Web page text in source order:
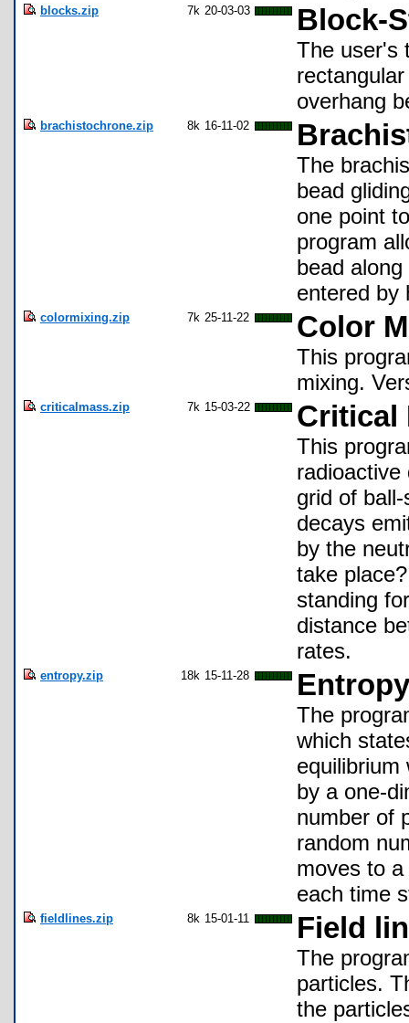
blocks.zip 7k 20-03-03 Block-
The user's
overhang
brachistochrone.zip 8k 16-11-02
The
bead
one point
program
bead
entered by
colormixing.zip 7k 25-11-22 Color
This
mixing.
criticalmass.zip 7k 15-03-22 Critical
This
radioactive
grid of
decays
by the
take
standing
distance
rates.
entropy.zip 18k 15-11-28 Entropy
The
which
equilibrium
by a one-
number of
random
moves to
each time
fieldlines.zip 8k 15-01-11 Field
The
particles.
the